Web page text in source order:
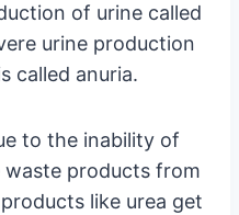
of urine called
urine production
called anuria.
to the inability of
products from
like urea get